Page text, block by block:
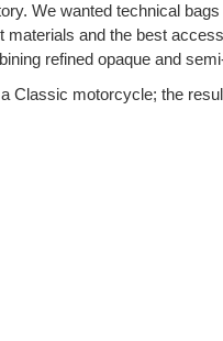
We wanted technical
and the best
refined opaque and
Classic motorcycle; the